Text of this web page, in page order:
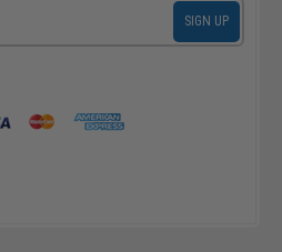
SIGN UP